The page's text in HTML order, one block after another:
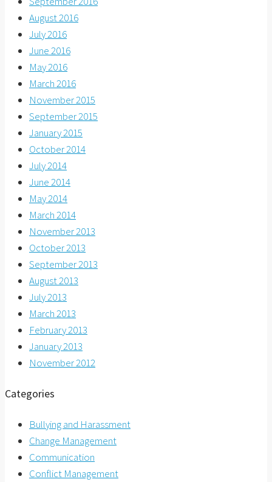
August 2016
July 2016
June 2016
May 2016
March 2016
November 2015
September 2015
January 2015
October 2014
July 2014
June 2014
May 2014
March 2014
November 2013
October 2013
September 2013
August 2013
July 2013
March 2013
February 2013
January 2013
November 2012
Categories
Bullying and Harassment
Change Management
Communication
Conflict Management